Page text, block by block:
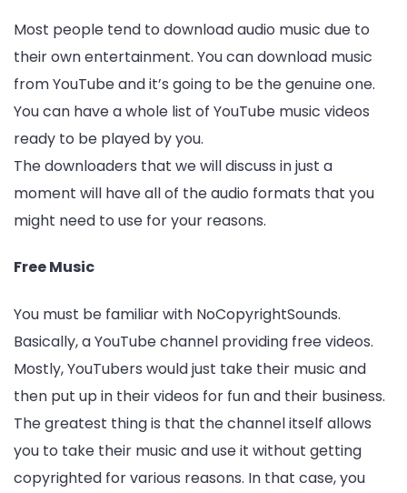
Most people tend to download audio music due to
their own entertainment. You can download music
from YouTube and it’s going to be the genuine one.
You can have a whole list of YouTube music videos
ready to be played by you.
The downloaders that we will discuss in just a
moment will have all of the audio formats that you
might need to use for your reasons.
Free Music
You must be familiar with NoCopyrightSounds.
Basically, a YouTube channel providing free videos.
Mostly, YouTubers would just take their music and
then put up in their videos for fun and their business.
The greatest thing is that the channel itself allows
you to take their music and use it without getting
copyrighted for various reasons. In that case, you